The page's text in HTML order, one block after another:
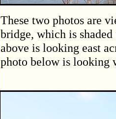
These two photos are
bridge, which is
above is looking east
photo below is looking